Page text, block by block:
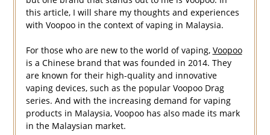
this article, I will share my thoughts and experiences
with Voopoo in the context of vaping in Malaysia.
For those who are new to the world of vaping, Voopoo
is a Chinese brand that was founded in 2014. They
are known for their high-quality and innovative
vaping devices, such as the popular Voopoo Drag
series. And with the increasing demand for vaping
products in Malaysia, Voopoo has also made its mark
in the Malaysian market.